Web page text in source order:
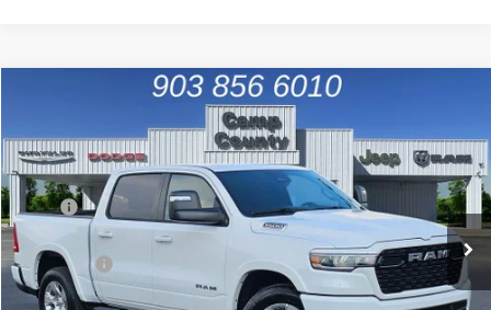
Big Horn/Lone Star
Special Offer
Price Drop
VIN:1C6RREFP3TN184136Stock:TN184136Model: DT1H98
In Stock Int.
$44,889
FINAL PRICE
MSRP
$59,095
Dealer Discount:
-$7,340
RAM Offers
-$7,091
Doc Fee:
+$225
Compare Vehicle